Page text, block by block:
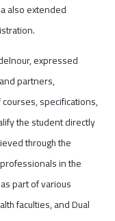
also extended
expressed
partners,
specifications,
the student directly
through the
in the
part of various
faculties, and Dual